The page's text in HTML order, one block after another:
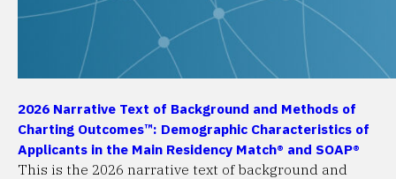
2026 Narrative Text of Background and Methods of
Charting Outcomes™: Demographic Characteristics of
Applicants in the Main Residency Match® and SOAP®
This is the 2026 narrative text of background and